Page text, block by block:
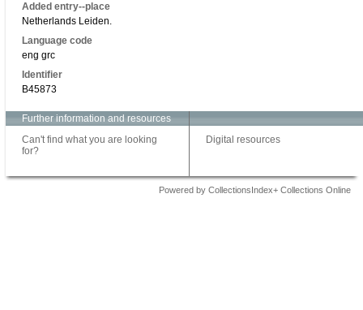
Added entry--place
Netherlands Leiden.
Language code
eng grc
Identifier
B45873
Further information and resources
Can't find what you are looking
for?
Digital resources
Powered by CollectionsIndex+ Collections Online